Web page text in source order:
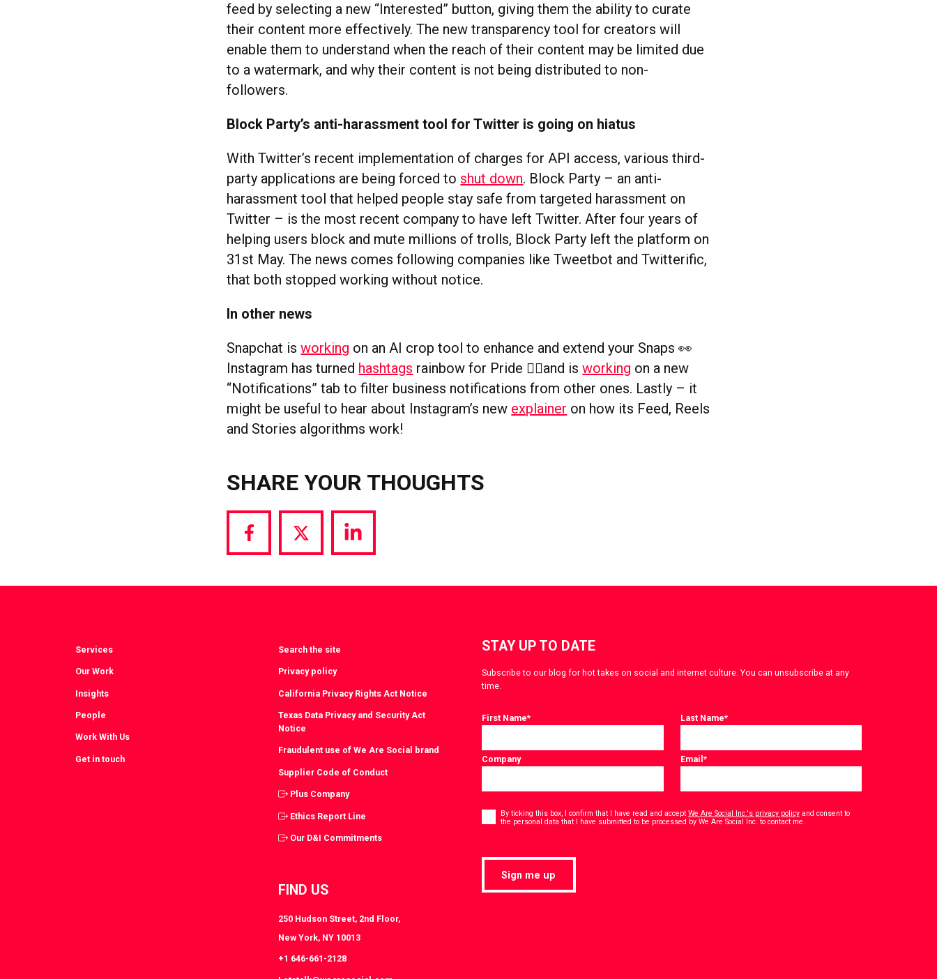
feed by selecting a new “Interested” button, giving them the ability to curate
their content more effectively. The new transparency tool for creators will
enable them to understand when the reach of their content may be limited due
to a watermark, and why their content is not being distributed to non-
followers.
Block Party’s anti-harassment tool for Twitter is going on hiatus
With Twitter’s recent implementation of charges for API access, various third-
party applications are being forced to shut down. Block Party – an anti-
harassment tool that helped people stay safe from targeted harassment on
Twitter – is the most recent company to have left Twitter. After four years of
helping users block and mute millions of trolls, Block Party left the platform on
31st May. The news comes following companies like Tweetbot and Twitterific,
that both stopped working without notice.
In other news
Snapchat isworking on an AI crop tool to enhance and extend your Snaps 👀
Instagram has turned hashtags rainbow for Pride 🏳️‍🌈and isworking on a new
“Notifications” tab to filter business notifications from other ones. Lastly – it
might be useful to hear about Instagram’s new explainer on how its Feed, Reels
and Stories algorithms work!
SHARE YOUR THOUGHTS
Share
Facebook
Share
Twitter
Share
LinkedIn
Services
Our Work
Insights
People
Work With Us
Get in touch
Search the site
Privacy policy
California Privacy Rights Act Notice
Texas Data Privacy and Security Act
Notice
Fraudulent use of We Are Social brand
Supplier Code of Conduct
Plus Company
Ethics Report Line
Our D&I Commitments
FIND US
250 Hudson Street, 2nd Floor,
New York, NY 10013
+1 646-661-2128
STAY UP TO DATE
Subscribe to our blog for hot takes on social and internet culture. You can unsubscribe at any
time.
First Name* Last Name*
Company Email*
* By ticking this box, I confirm that I have read and accept We Are Social Inc.'s privacy policyand consent to
the personal data that I have submitted to be processed by We Are Social Inc. to contact me.
Sign me up